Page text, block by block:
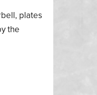
plates
the